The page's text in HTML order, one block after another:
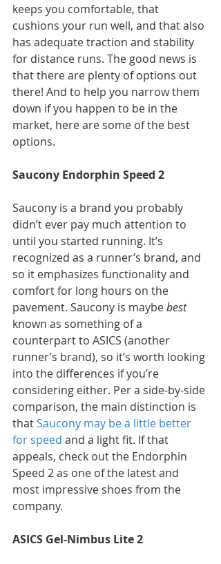
keeps you comfortable, that
cushions your run well, and that also
has adequate traction and stability
for distance runs. The good news is
that there are plenty of options out
there! And to help you narrow them
down if you happen to be in the
market, here are some of the best
options.
Saucony Endorphin Speed 2
Saucony is a brand you probably
didn’t ever pay much attention to
until you started running. It’s
recognized as a runner’s brand, and
so it emphasizes functionality and
comfort for long hours on the
pavement. Saucony is maybe best
known as something of a
counterpart to ASICS (another
runner’s brand), so it’s worth looking
into the differences if you’re
considering either. Per a side-by-side
comparison, the main distinction is
that Saucony may be a little better
for speed and a light fit. If that
appeals, check out the Endorphin
Speed 2 as one of the latest and
most impressive shoes from the
company.
ASICS Gel-Nimbus Lite 2